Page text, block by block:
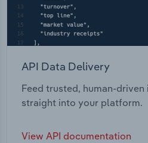
API Data Delivery
Feed trusted, human-
straight into your platform.
View API documentation